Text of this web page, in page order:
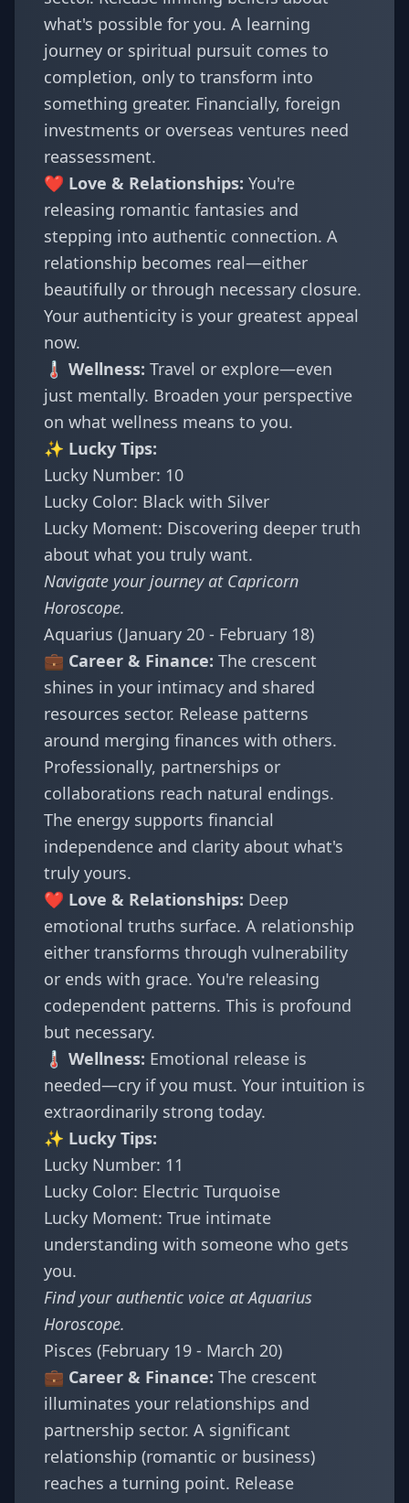
what's possible for you. A learning
journey or spiritual pursuit comes to
completion, only to transform into
something greater. Financially, foreign
investments or overseas ventures need
reassessment.
❤️ Love & Relationships: You're
releasing romantic fantasies and
stepping into authentic connection. A
relationship becomes real—either
beautifully or through necessary closure.
Your authenticity is your greatest appeal
now.
🌡️ Wellness: Travel or explore—even
just mentally. Broaden your perspective
on what wellness means to you.
✨ Lucky Tips:
Lucky Number: 10
Lucky Color: Black with Silver
Lucky Moment: Discovering deeper truth
about what you truly want.
Navigate your journey at Capricorn
Horoscope.
Aquarius (January 20 - February 18)
💼 Career & Finance: The crescent
shines in your intimacy and shared
resources sector. Release patterns
around merging finances with others.
Professionally, partnerships or
collaborations reach natural endings.
The energy supports financial
independence and clarity about what's
truly yours.
❤️ Love & Relationships: Deep
emotional truths surface. A relationship
either transforms through vulnerability
or ends with grace. You're releasing
codependent patterns. This is profound
but necessary.
🌡️ Wellness: Emotional release is
needed—cry if you must. Your intuition is
extraordinarily strong today.
✨ Lucky Tips:
Lucky Number: 11
Lucky Color: Electric Turquoise
Lucky Moment: True intimate
understanding with someone who gets
you.
Find your authentic voice atAquarius
Horoscope.
Pisces (February 19 - March 20)
💼 Career & Finance: The crescent
illuminates your relationships and
partnership sector. A significant
relationship (romantic or business)
reaches a turning point. Release